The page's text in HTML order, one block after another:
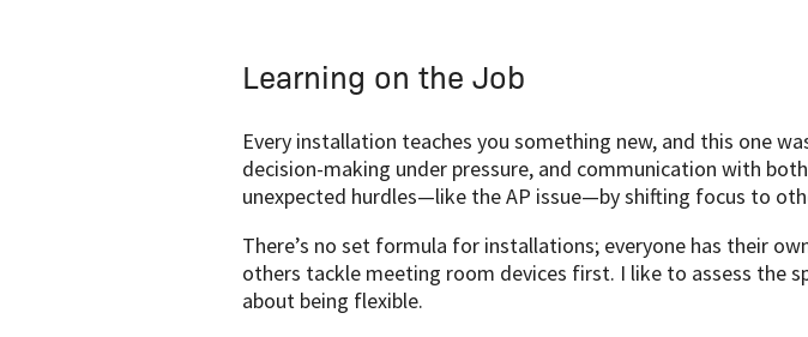
Learning on the Job
Every installation teaches you something new, and this one
decision-making under pressure, and communication with
unexpected hurdles—like the AP issue—by shifting focus to
There’s no set formula for installations; everyone has their
others tackle meeting room devices first. I like to assess the
about being flexible.